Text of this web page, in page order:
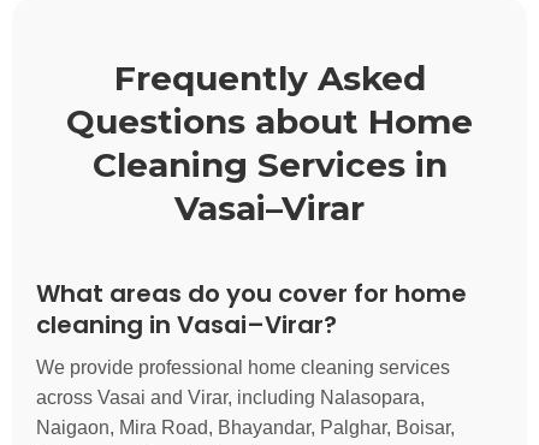
Frequently Asked
Questions about Home
Cleaning Services in
Vasai–Virar
What areas do you cover for home
cleaning in Vasai–Virar?
We provide professional home cleaning services
across Vasai and Virar, including Nalasopara,
Naigaon, Mira Road, Bhayandar, Palghar, Boisar,